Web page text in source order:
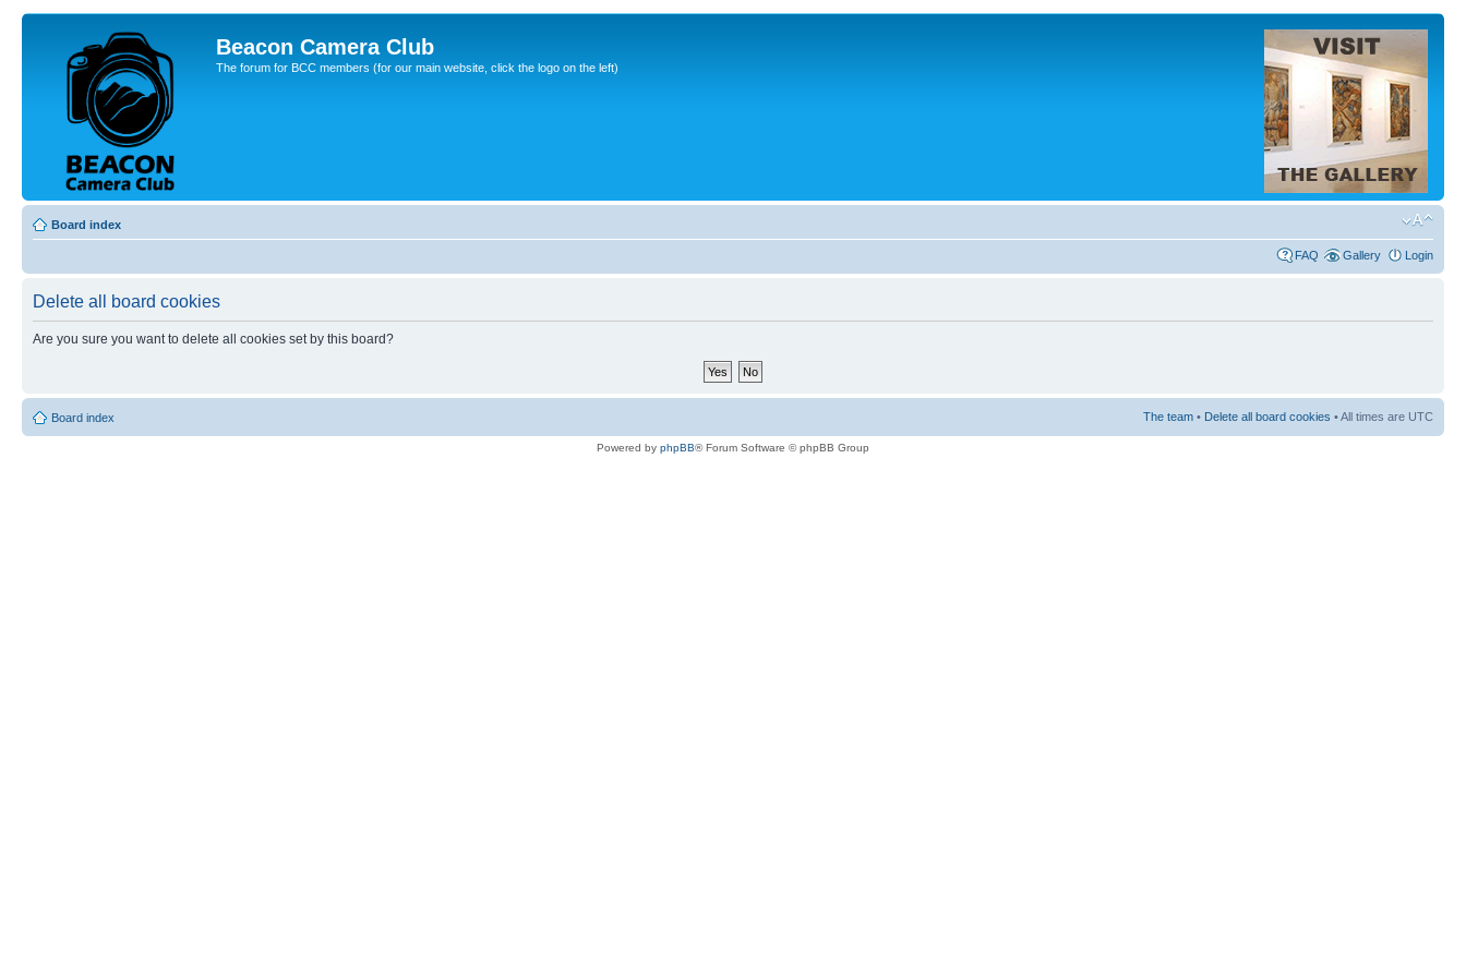
Beacon Camera Club
The forum for BCC members (for our main website, click the logo on the left)
Board index
FAQ Gallery Login
Delete all board cookies
Are you sure you want to delete all cookies set by this board?
Board index The team • Delete all board cookies • All times are UTC
Powered by phpBB® Forum Software © phpBB Group